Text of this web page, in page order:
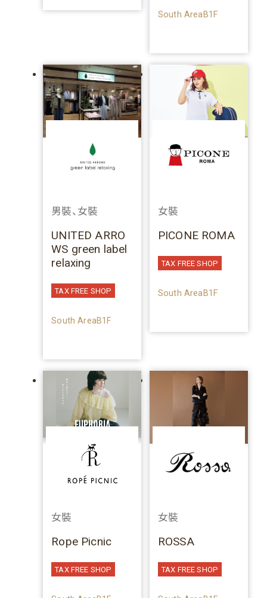
South AreaB1F
男裝、女裝
UNITED ARRO
WS green label
relaxing
TAX FREE SHOP
South AreaB1F
女裝
PICONE ROMA
TAX FREE SHOP
South AreaB1F
女裝
Rope Picnic
TAX FREE SHOP
女裝
ROSSA
TAX FREE SHOP